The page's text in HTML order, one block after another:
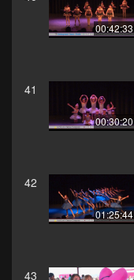
00:42:33
41
00:30:20
42
01:25:44
43